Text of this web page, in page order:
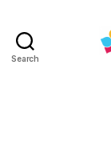
Search